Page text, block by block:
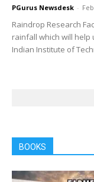
PGurus Newsdesk -
Raindrop Research
rainfall which will help
Indian Institute of
BOOKS